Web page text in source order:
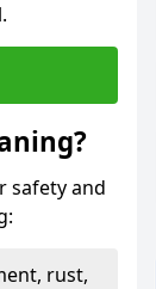
safety and
rust,